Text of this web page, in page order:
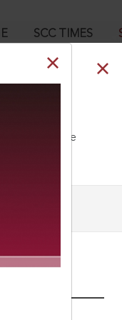
SCC TIMES
our Toll Free